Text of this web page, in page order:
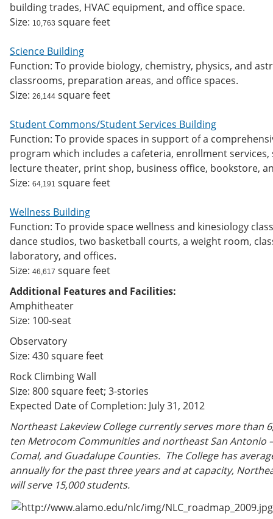
building trades, HVAC equipment, and office space.
Size: 10,763 square feet
Science Building
Function: To provide biology, chemistry, physics, and
classrooms, preparation areas, and office spaces.
Size: 26,144 square feet
Student Commons/Student Services Building
Function: To provide spaces in support of a
program which includes a cafeteria, enrollment
lecture theater, print shop, business office, bookstore,
Size: 64,191 square feet
Wellness Building
Function: To provide space wellness and kinesiology
dance studios, two basketball courts, a weight room,
laboratory, and offices.
Size: 46,617 square feet
Additional Features and Facilities:
Amphitheater
Size: 100-seat
Observatory
Size: 430 square feet
Rock Climbing Wall
Size: 800 square feet; 3-stories
Expected Date of Completion: July 31, 2012
Northeast Lakeview College currently serves more than
ten Metrocom Communities and northeast San Antonio
Comal, and Guadalupe Counties. The College has
annually for the past three years and at capacity,
will serve 15,000 students.